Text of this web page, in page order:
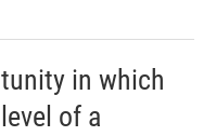
in which
of a